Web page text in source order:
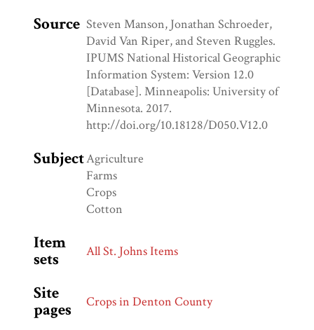
Source Steven Manson, Jonathan Schroeder,
David Van Riper, and Steven Ruggles.
IPUMS National Historical Geographic
Information System: Version 12.0
[Database]. Minneapolis: University of
Minnesota. 2017.
http://doi.org/10.18128/D050.V12.0
SubjectAgriculture
Farms
Crops
Cotton
Item
sets
All St. Johns Items
Site
pages
Crops in Denton County